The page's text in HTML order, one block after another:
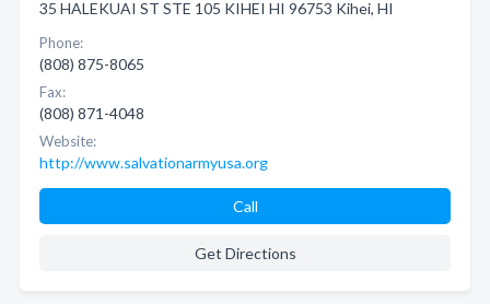
35 HALEKUAI ST STE 105 KIHEI HI 96753 Kihei, HI
Phone:
(808) 875-8065
Fax:
(808) 871-4048
Website:
http://www.salvationarmyusa.org
Call
Get Directions